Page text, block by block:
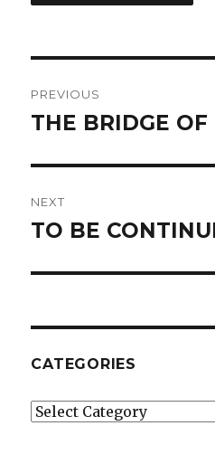
navigation
PREVIOUS
Previous
THE BRIDGE OF
NEXT
Next
TO BE
CATEGORIES
Categories